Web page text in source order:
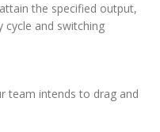
the specified output,
and switching
team intends to drag and